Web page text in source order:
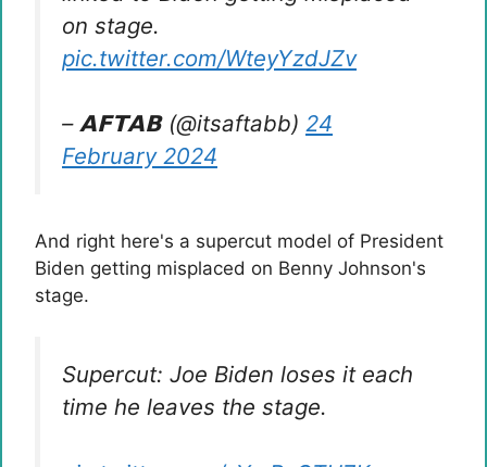
on stage.
pic.twitter.com/WteyYzdJZv
– 𝗔𝗙𝗧𝗔𝗕 (@itsaftabb) 24
February 2024
And right here's a supercut model of President
Biden getting misplaced on Benny Johnson's
stage.
Supercut: Joe Biden loses it each
time he leaves the stage.